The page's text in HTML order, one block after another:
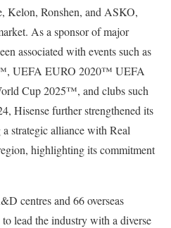
Kelon, Ronshen, and ASKO,
As a sponsor of major
associated with events such as
UEFA EURO 2020™ UEFA
Cup 2025™, and clubs such
Hisense further strengthened its
strategic alliance with Real
highlighting its commitment
centres and 66 overseas
lead the industry with a diverse